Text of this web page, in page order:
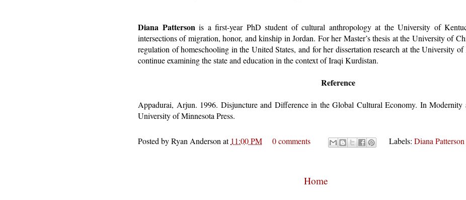
Diana Pattersonis a first-year PhD student of cultural anthropology at the University of
intersections of migration, honor, and kinship in Jordan. For her Master’s thesis at the University of
regulation of homeschooling in the United States, and for her dissertation research at the University
continue examining the state and education in the context of Iraqi Kurdistan.
Reference
Appadurai, Arjun. 1996. Disjuncture and Difference in the Global Cultural Economy. In Modernity
University of Minnesota Press.
Posted byRyan Anderson at 11:00 PM 0 comments Labels: Diana Patterson
Home